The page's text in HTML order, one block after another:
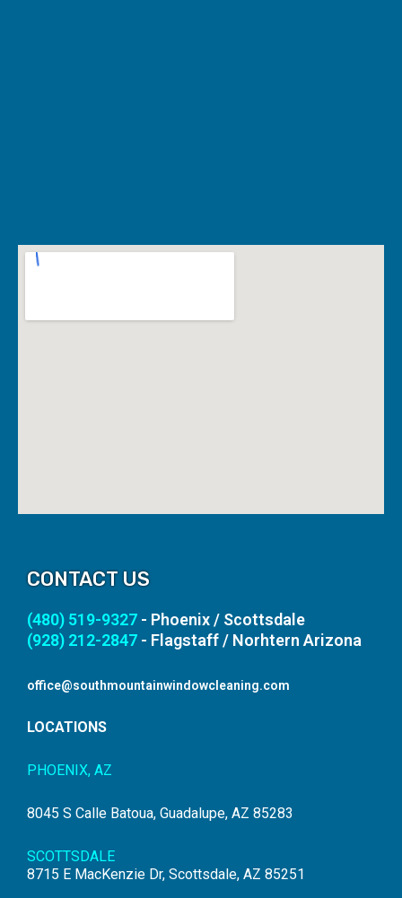
CONTACT US
(480) 519-9327 - Phoenix / Scottsdale
(928) 212-2847 - Flagstaff / Norhtern Arizona
office@southmountainwindowcleaning.com
LOCATIONS
PHOENIX, AZ
8045 S Calle Batoua, Guadalupe, AZ 85283
SCOTTSDALE
8715 E MacKenzie Dr, Scottsdale, AZ 85251